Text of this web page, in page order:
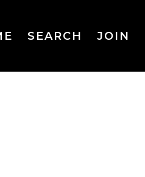
SEARCH JOIN